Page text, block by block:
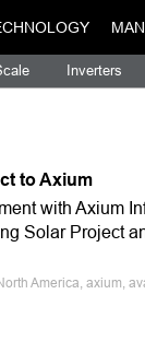
Inverters
to Axium
with Axium
Solar Project
America, axium,